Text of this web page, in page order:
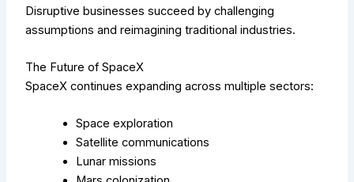
Disruptive businesses succeed by challenging
assumptions and reimagining traditional industries.
The Future of SpaceX
SpaceX continues expanding across multiple sectors:
Space exploration
Satellite communications
Lunar missions